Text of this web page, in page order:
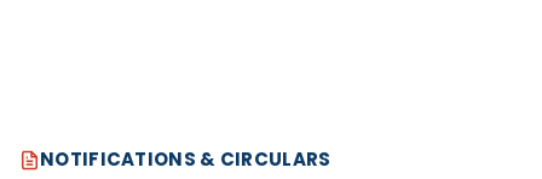
NOTIFICATIONS & CIRCULARS